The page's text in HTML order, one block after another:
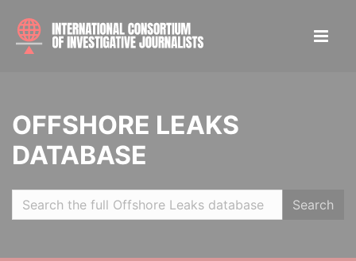
OFFSHORE LEAKS
DATABASE
Search